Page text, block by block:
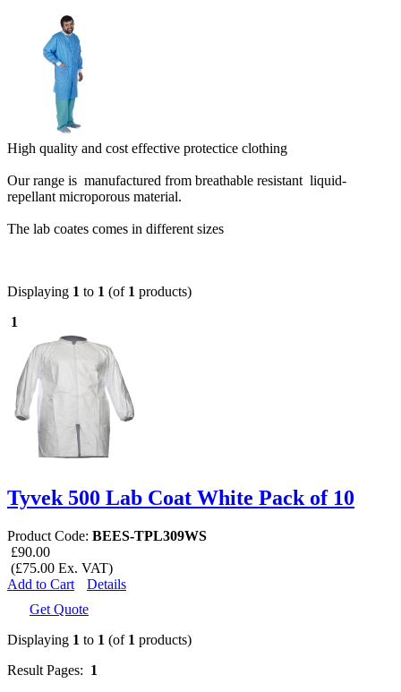
High quality and cost effective protectice clothing
Our range is manufactured from breathable resistant liquid-
repellant microporous material.
The lab coates comes in different sizes
Displaying 1 to 1 (of 1 products)
1
Tyvek 500 Lab Coat White Pack of 10
Product Code: BEES-TPL309WS
£90.00
(£75.00 Ex. VAT)
Add to Cart
Details
Get Quote
Displaying 1 to 1 (of 1 products)
Result Pages: 1